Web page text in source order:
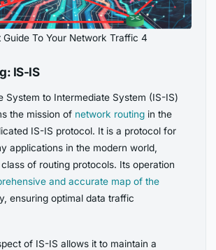
Guide To Your Network Traffic 4
IS-IS
System to Intermediate System (IS-IS)
the mission of network routing in the
IS-IS protocol. It is a protocol for
applications in the modern world,
of routing protocols. Its operation
and accurate map of the
ensuring optimal data traffic
of IS-IS allows it to maintain a